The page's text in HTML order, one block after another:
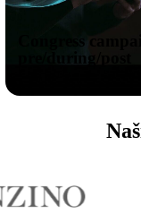
pre/during/post